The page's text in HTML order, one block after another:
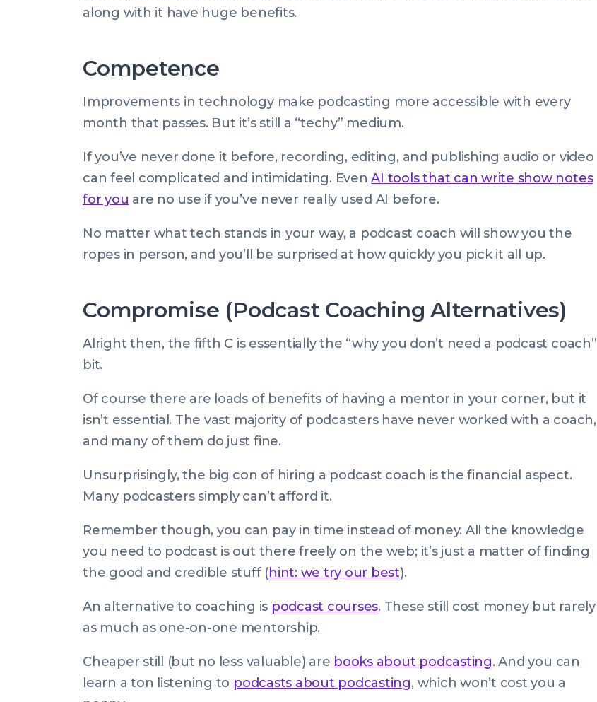
along with it have huge benefits.
Competence
Improvements in technology make podcasting more accessible with every
month that passes. But it’s still a “techy” medium.
If you’ve never done it before, recording, editing, and publishing audio or video
can feel complicated and intimidating. EvenAI tools that can write show notes
for you are no use if you’ve never really used AI before.
No matter what tech stands in your way, a podcast coach will show you the
ropes in person, and you’ll be surprised at how quickly you pick it all up.
Compromise (Podcast Coaching Alternatives)
Alright then, the fifth C is essentially the “why you don’t need a podcast coach”
bit.
Of course there are loads of benefits of having a mentor in your corner, but it
isn’t essential. The vast majority of podcasters have never worked with a coach,
and many of them do just fine.
Unsurprisingly, the big con of hiring a podcast coach is the financial aspect.
Many podcasters simply can’t afford it.
Remember though, you can pay in time instead of money. All the knowledge
you need to podcast is out there freely on the web; it’s just a matter of finding
the good and credible stuff (hint: we try our best).
An alternative to coaching is podcast courses. These still cost money but rarely
as much as one-on-one mentorship.
Cheaper still (but no less valuable) are books about podcasting. And you can
learn a ton listening to podcasts about podcasting, which won’t cost you a